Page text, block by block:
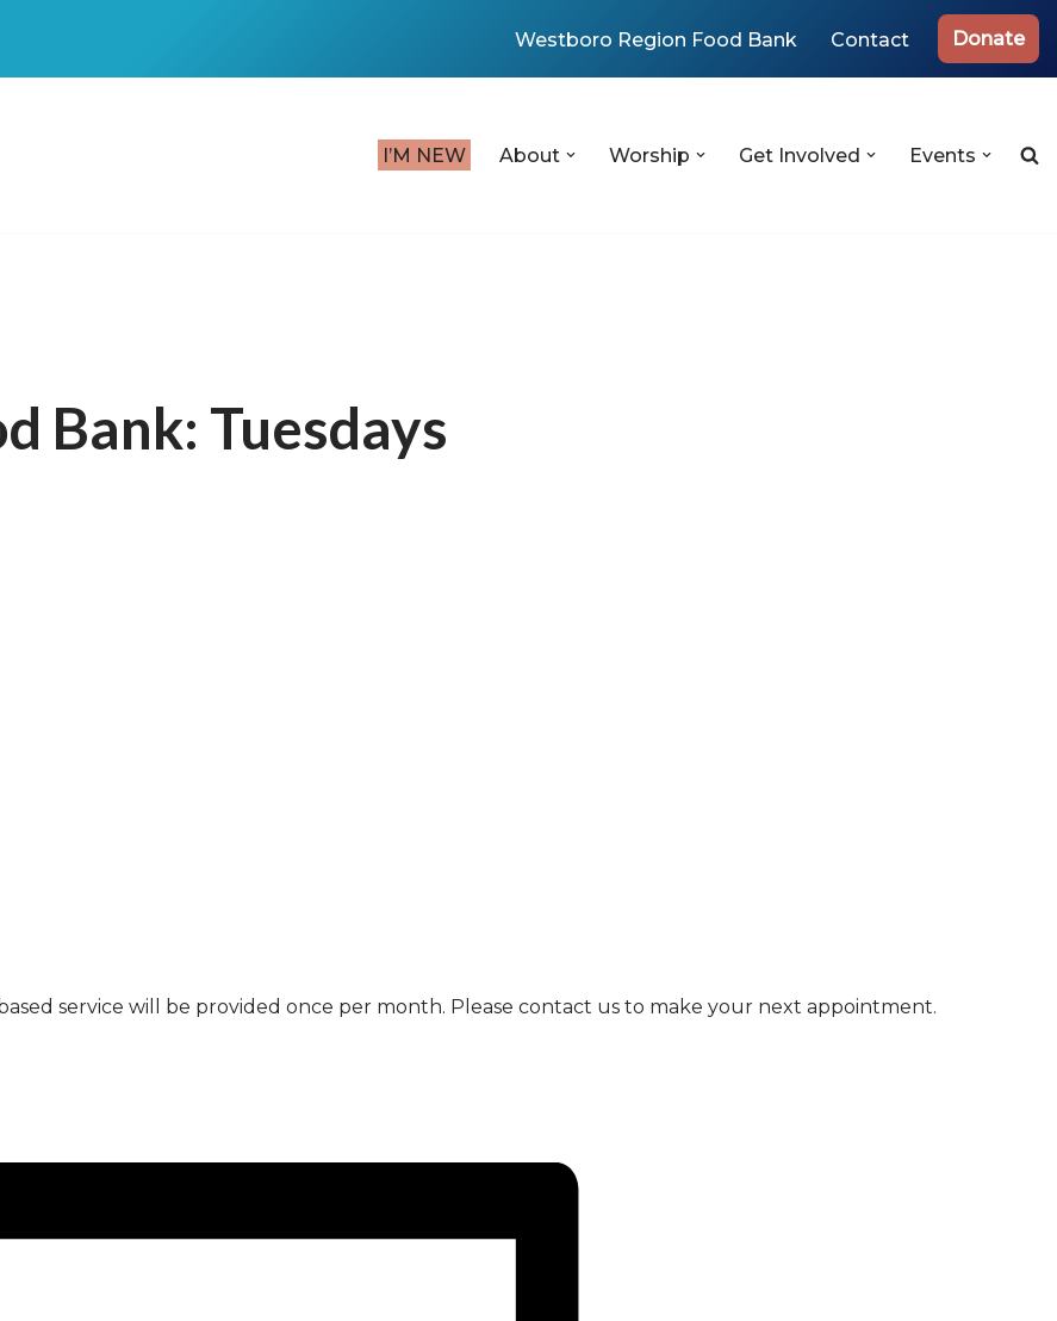
Westboro Region Food Bank Contact Donate
I’M NEW About Worship Get Involved Events
Bank: Tuesdays
service will be provided once per month. Please contact us to make your next appointment.